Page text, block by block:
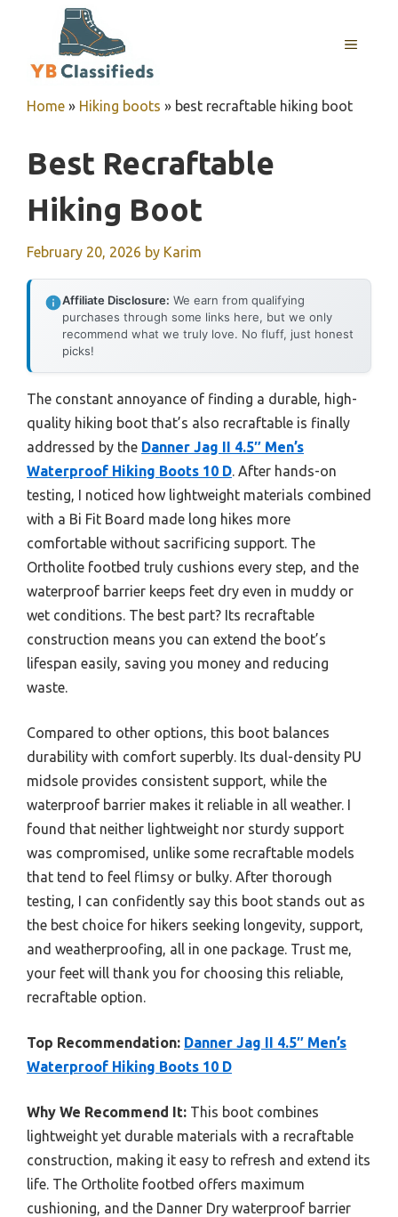
MENU
Home » Hiking boots » best recraftable hiking boot
Best Recraftable
Hiking Boot
February 20, 2026 by Karim
Affiliate Disclosure: We earn from qualifying
purchases through some links here, but we only
recommend what we truly love. No fluff, just honest
picks!
The constant annoyance of finding a durable, high-
quality hiking boot that’s also recraftable is finally
addressed by the Danner Jag II 4.5″ Men’s
Waterproof Hiking Boots 10 D. After hands-on
testing, I noticed how lightweight materials combined
with a Bi Fit Board made long hikes more
comfortable without sacrificing support. The
Ortholite footbed truly cushions every step, and the
waterproof barrier keeps feet dry even in muddy or
wet conditions. The best part? Its recraftable
construction means you can extend the boot’s
lifespan easily, saving you money and reducing
waste.
Compared to other options, this boot balances
durability with comfort superbly. Its dual-density PU
midsole provides consistent support, while the
waterproof barrier makes it reliable in all weather. I
found that neither lightweight nor sturdy support
was compromised, unlike some recraftable models
that tend to feel flimsy or bulky. After thorough
testing, I can confidently say this boot stands out as
the best choice for hikers seeking longevity, support,
and weatherproofing, all in one package. Trust me,
your feet will thank you for choosing this reliable,
recraftable option.
Top Recommendation: Danner Jag II 4.5″ Men’s
Waterproof Hiking Boots 10 D
Why We Recommend It: This boot combines
lightweight yet durable materials with a recraftable
construction, making it easy to refresh and extend its
life. The Ortholite footbed offers maximum
cushioning, and the Danner Dry waterproof barrier